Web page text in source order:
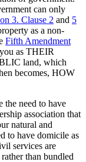
can only
3. Clause 2 and 5
as a non-
Fifth Amendment
as THEIR
land, which
becomes, HOW
the need to have
association that
natural and
to have domicile as
services are
than bundled